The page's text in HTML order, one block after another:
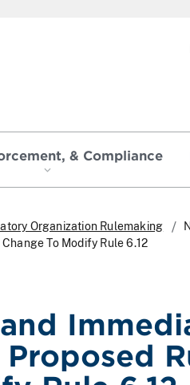
& Compliance
Organization Rulemaking
To Modify Rule 6.12